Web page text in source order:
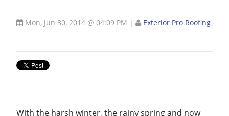
Mon, Jun 30, 2014 @ 04:09 PM | Exterior Pro Roofing
With the harsh winter, the rainy spring and now